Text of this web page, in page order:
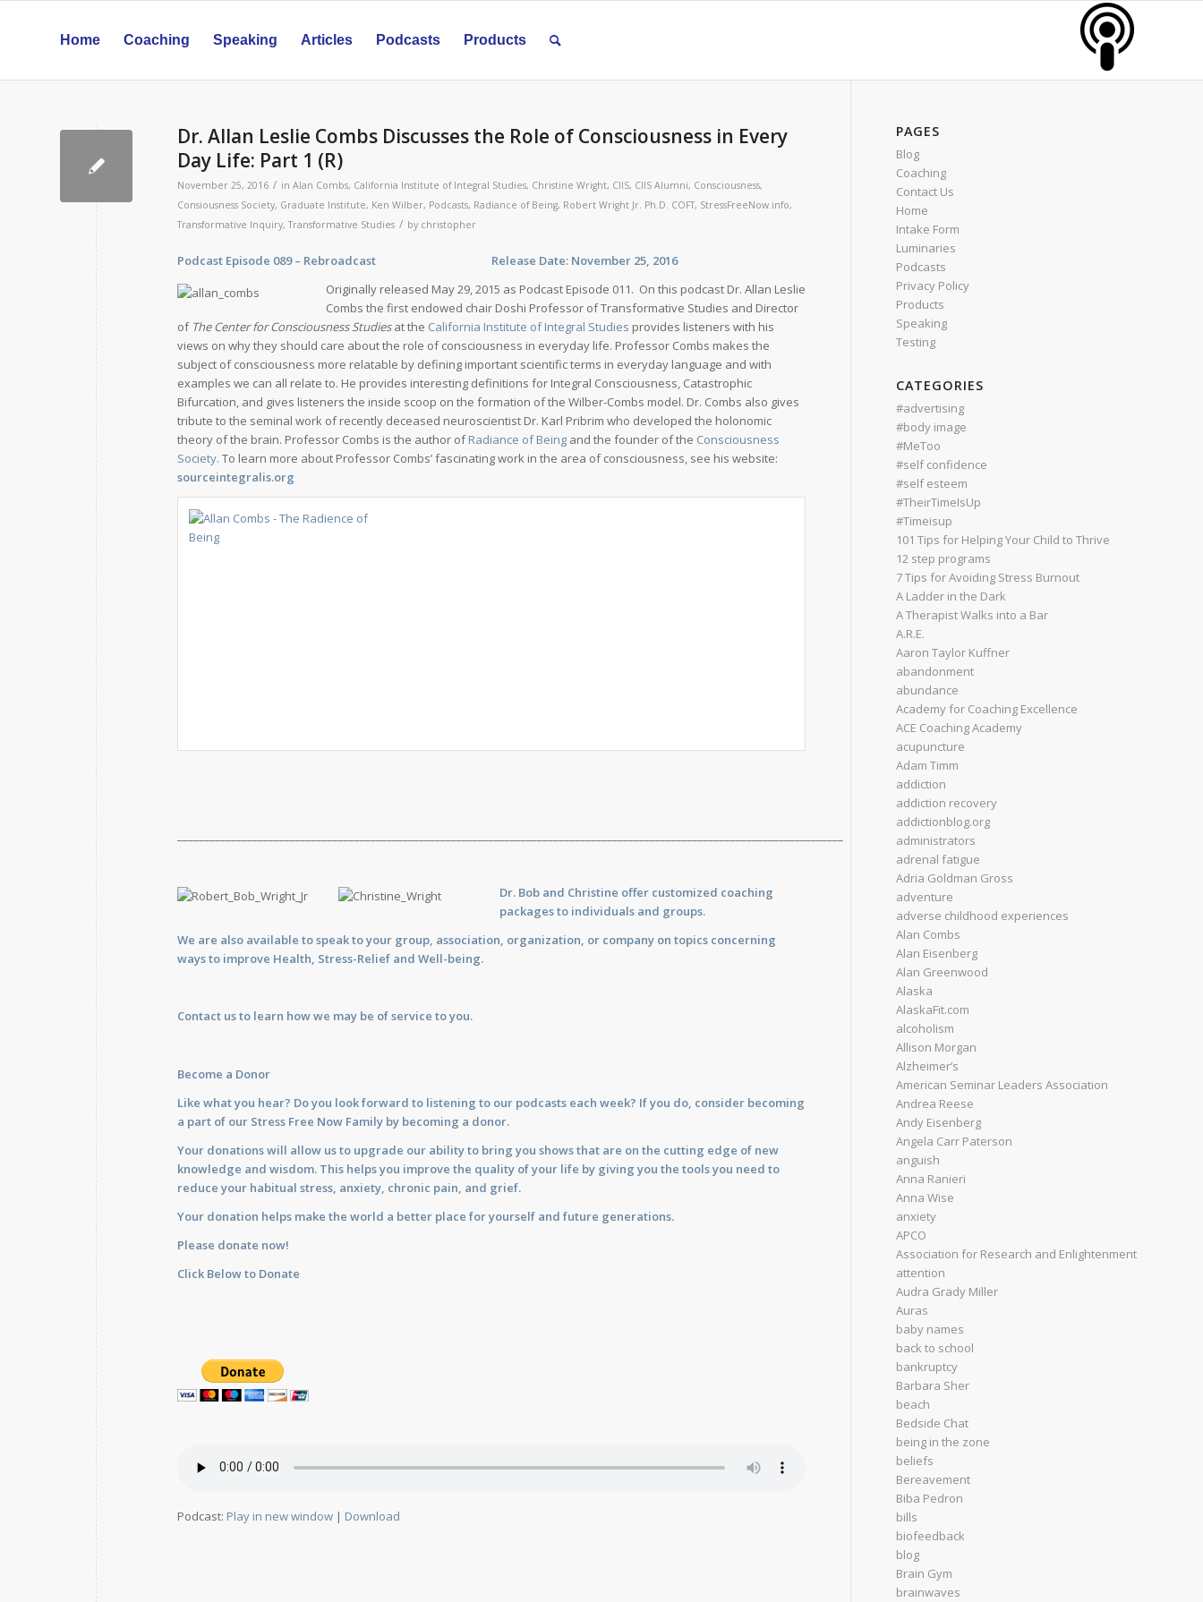
Home Coaching Speaking Articles Podcasts Products
Dr. Allan Leslie Combs Discusses the Role of Consciousness in Every
Day Life: Part 1 (R)
November 25, 2016 / in Alan Combs, California Institute of Integral Studies, Christine Wright, CIIS, CIIS Alumni, Consciousness,
Consiousness Society, Graduate Institute, Ken Wilber, Podcasts, Radiance of Being, Robert Wright Jr. Ph.D. COFT, StressFreeNow.info,
Transformative Inquiry,Transformative Studies / by christopher
Podcast Episode 089 – Rebroadcast Release Date: November 25, 2016
Originally released May 29, 2015 as Podcast Episode 011. On this podcast Dr. Allan Leslie
Combs the first endowed chair Doshi Professor of Transformative Studies and Director
of The Center for Consciousness Studiesat the California Institute of Integral Studies provides listeners with his
views on why they should care about the role of consciousness in everyday life. Professor Combs makes the
subject of consciousness more relatable by defining important scientific terms in everyday language and with
examples we can all relate to. He provides interesting definitions for Integral Consciousness, Catastrophic
Bifurcation, and gives listeners the inside scoop on the formation of the Wilber-Combs model. Dr. Combs also gives
tribute to the seminal work of recently deceased neuroscientist Dr. Karl Pribrim who developed the holonomic
theory of the brain. Professor Combs is the author ofRadiance of Being and the founder of the Consciousness
Society. To learn more about Professor Combs’ fascinating work in the area of consciousness, see his website:
sourceintegralis.org
Dr. Bob and Christine offer customized coaching
packages to individuals and groups.
We are also available tospeakto your group, association, organization, or company on topics concerning
ways to improve Health, Stress-Relief and Well-being.
Contact usto learn how we may be of service to you.
Become a Donor
Like what you hear? Do you look forward to listening to our podcasts each week? If you do, consider becoming
a part of our Stress Free Now Family by becoming a donor.
Your donations will allow us to upgrade our ability to bring you shows that are on the cutting edge of new
knowledge and wisdom. This helps you improve the quality of your life by giving you the tools you need to
reduce your habitual stress, anxiety, chronic pain, and grief.
Your donation helps make the world a better place for yourself and future generations.
Please donate now!
Click Below to Donate
Podcast: Play in new window | Download
PAGES
Blog
Coaching
Contact Us
Home
Intake Form
Luminaries
Podcasts
Privacy Policy
Products
Speaking
Testing
CATEGORIES
#advertising
#body image
#MeToo
#self confidence
#self esteem
#TheirTimeIsUp
#Timeisup
101 Tips for Helping Your Child to Thrive
12 step programs
7 Tips for Avoiding Stress Burnout
A Ladder in the Dark
A Therapist Walks into a Bar
A.R.E.
Aaron Taylor Kuffner
abandonment
abundance
Academy for Coaching Excellence
ACE Coaching Academy
acupuncture
Adam Timm
addiction
addiction recovery
addictionblog.org
administrators
adrenal fatigue
Adria Goldman Gross
adventure
adverse childhood experiences
Alan Combs
Alan Eisenberg
Alan Greenwood
Alaska
AlaskaFit.com
alcoholism
Allison Morgan
Alzheimer’s
American Seminar Leaders Association
Andrea Reese
Andy Eisenberg
Angela Carr Paterson
anguish
Anna Ranieri
Anna Wise
anxiety
APCO
Association for Research and Enlightenment
attention
Audra Grady Miller
Auras
baby names
back to school
bankruptcy
Barbara Sher
beach
Bedside Chat
being in the zone
beliefs
Bereavement
Biba Pedron
bills
biofeedback
blog
Brain Gym
brainwaves